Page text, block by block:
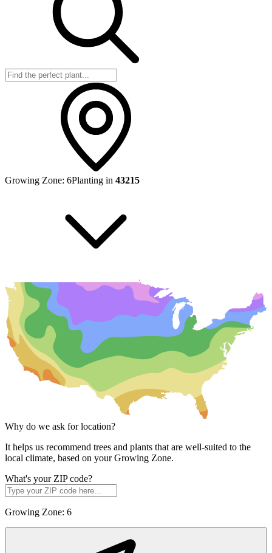
Growing Zone: 6Planting in 43215
Why do we ask for location?
It helps us recommend trees and plants that are well-suited to the
local climate, based on your Growing Zone.
What's your ZIP code?
Growing Zone: 6